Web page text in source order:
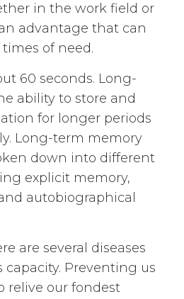
in the work field or
advantage that can
of need.
60 seconds. Long-
ability to store and
for longer periods
Long-term memory
down into different
explicit memory,
autobiographical
are several diseases
Preventing us
relive our fondest